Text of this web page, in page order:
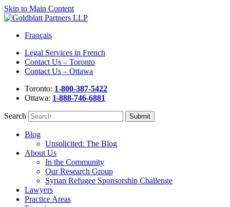
Skip to Main Content
Français
Legal Services in French
Contact Us – Toronto
Contact Us – Ottawa
Toronto: 1-800-387-5422
Ottawa: 1-888-746-6881
Search
Blog
Unsolicited: The Blog
About Us
In the Community
Our Research Group
Syrian Refugee Sponsorship Challenge
Lawyers
Practice Areas